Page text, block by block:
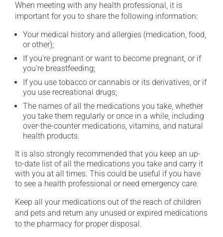
When meeting with any health professional, it is
important for you to share the following information:
Your medical history and allergies (medication, food,
or other);
If you're pregnant or want to become pregnant, or if
you're breastfeeding;
If you use tobacco or cannabis or its derivatives, or if
you use recreational drugs;
The names of all the medications you take, whether
you take them regularly or once in a while, including
over-the-counter medications, vitamins, and natural
health products.
It is also strongly recommended that you keep an up-
to-date list of all the medications you take and carry it
with you at all times. This could be useful if you have
to see a health professional or need emergency care.
Keep all your medications out of the reach of children
and pets and return any unused or expired medications
to the pharmacy for proper disposal.